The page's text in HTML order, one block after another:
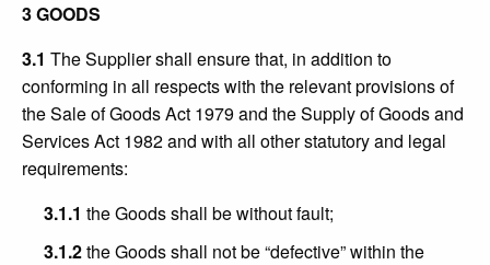
3 GOODS
3.1 The Supplier shall ensure that, in addition to
conforming in all respects with the relevant provisions of
the Sale of Goods Act 1979 and the Supply of Goods and
Services Act 1982 and with all other statutory and legal
requirements:
3.1.1 the Goods shall be without fault;
3.1.2the Goods shall not be “defective” within the